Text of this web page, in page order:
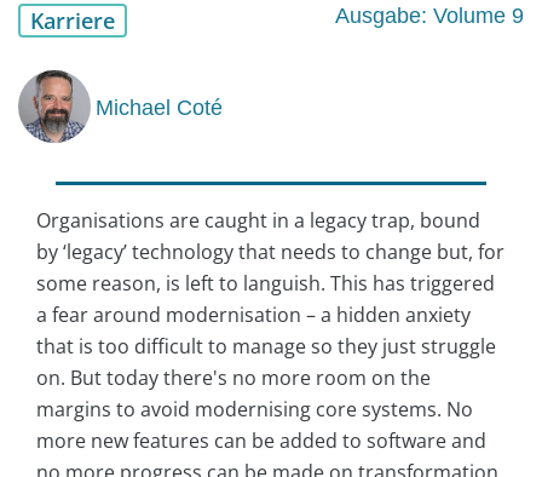
Karriere Ausgabe: Volume 9
Michael Coté
Organisations are caught in a legacy trap, bound
by ‘legacy’ technology that needs to change but, for
some reason, is left to languish. This has triggered
a fear around modernisation – a hidden anxiety
that is too difficult to manage so they just struggle
on. But today there's no more room on the
margins to avoid modernising core systems. No
more new features can be added to software and